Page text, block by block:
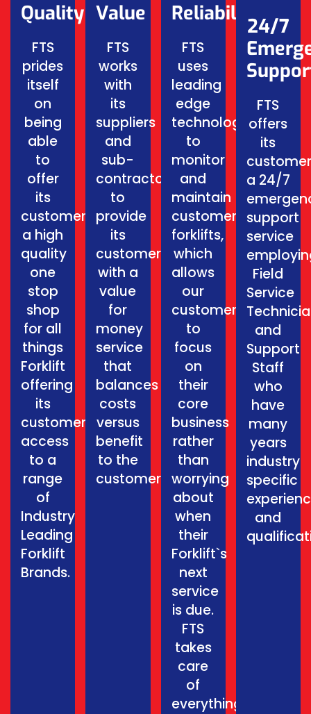
Quality
FTS
prides
itself
on
being
able
to
offer
its
customers
a high
quality
one
stop
shop
for all
things
Forklift
offering
its
customers
access
to a
range
of
Industry
Leading
Forklift
Brands.
Value
FTS
works
with
its
suppliers
and
sub-
contractors
to
provide
its
customers
with a
value
for
money
service
that
balances
costs
versus
benefit
to the
customer.
Reliability
FTS
uses
leading
edge
technology
to
monitor
and
maintain
customers
forklifts,
which
allows
our
customers
to
focus
on
their
core
business
rather
than
worrying
about
when
their
Forklift`s
next
service
is due.
FTS
takes
care
of
everything.
24/7
FTS
offers
its
a 24/7
support
service
Field
Service
and
Support
Staff
who
have
many
years
industry
specific
and